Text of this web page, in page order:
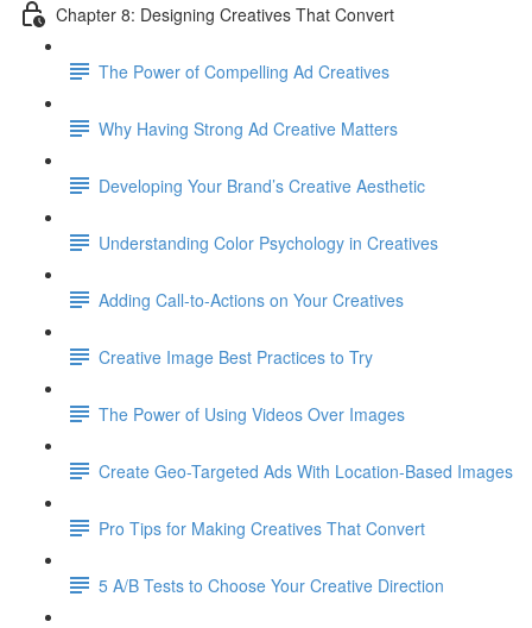
Chapter 8: Designing Creatives That Convert
The Power of Compelling Ad Creatives
Why Having Strong Ad Creative Matters
Developing Your Brand’s Creative Aesthetic
Understanding Color Psychology in Creatives
Adding Call-to-Actions on Your Creatives
Creative Image Best Practices to Try
The Power of Using Videos Over Images
Create Geo-Targeted Ads With Location-Based Images
Pro Tips for Making Creatives That Convert
5 A/B Tests to Choose Your Creative Direction